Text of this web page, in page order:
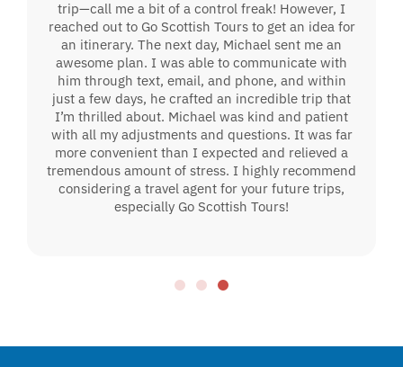
trip—call me a bit of a control freak! However, I
reached out to Go Scottish Tours to get an idea for
an itinerary. The next day, Michael sent me an
awesome plan. I was able to communicate with
him through text, email, and phone, and within
just a few days, he crafted an incredible trip that
I’m thrilled about. Michael was kind and patient
with all my adjustments and questions. It was far
more convenient than I expected and relieved a
tremendous amount of stress. I highly recommend
considering a travel agent for your future trips,
especially Go Scottish Tours!